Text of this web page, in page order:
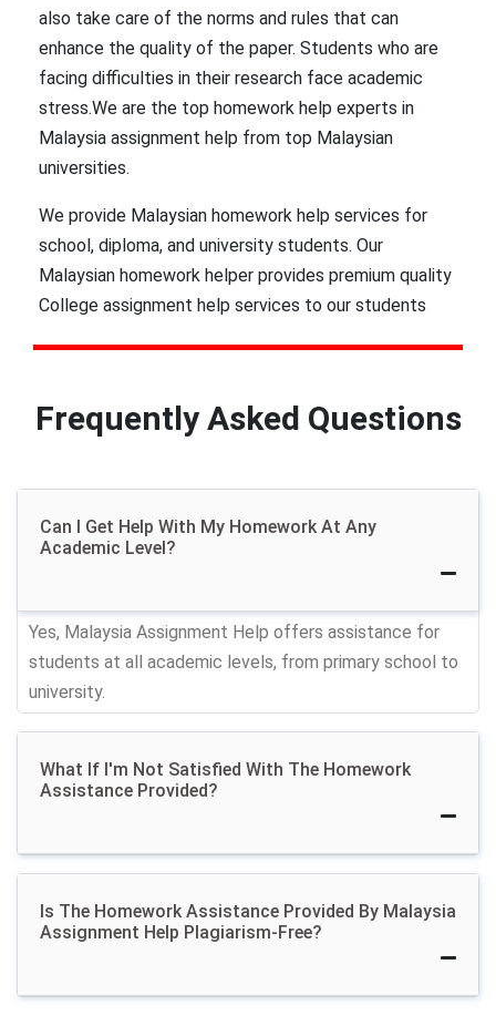
also take care of the norms and rules that can
enhance the quality of the paper. Students who are
facing difficulties in their research face academic
stress.We are the top homework help experts in
Malaysia assignment help from top Malaysian
universities.
We provide Malaysian homework help services for
school, diploma, and university students. Our
Malaysian homework helper provides premium quality
College assignment help services to our students
services to Malaysian students. Many students have
projects and semester homework after receiving our
assistance.
Get School Homework
Help From Professional
Malaysian Helpers
You can hire skilled homework helpers to tackle your
tasks efficiently. When you need someone to 'do my
homework' our freelance writers are always ready to
assist.
the schooling levels of the students:
School Homework Assistants provide help for
Frequently Asked Questions
Can I Get Help With My Homework At Any
Academic Level?
Yes, Malaysia Assignment Help offers assistance for
students at all academic levels, from primary school to
university.
What If I'm Not Satisfied With The Homework
Assistance Provided?
Is The Homework Assistance Provided By Malaysia
Assignment Help Plagiarism-Free?